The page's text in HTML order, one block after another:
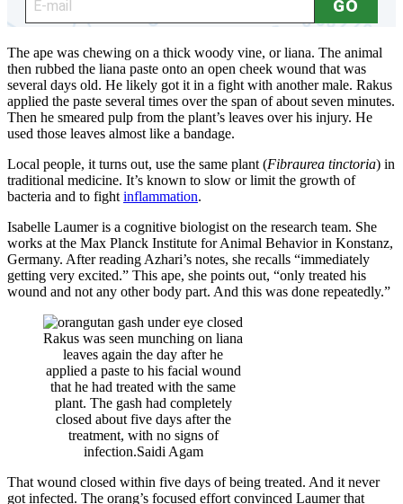
The ape was chewing on a thick woody vine, or liana. The animal
then rubbed the liana paste onto an open cheek wound that was
several days old. He likely got it in a fight with another male. Rakus
applied the paste several times over the span of about seven minutes.
Then he smeared pulp from the plant’s leaves over his injury. He
used those leaves almost like a bandage.
Local people, it turns out, use the same plant (Fibraurea tinctoria) in
traditional medicine. It’s known to slow or limit the growth of
bacteria and to fight inflammation.
Isabelle Laumer is a cognitive biologist on the research team. She
works at the Max Planck Institute for Animal Behavior in Konstanz,
Germany. After reading Azhari’s notes, she recalls “immediately
getting very excited.” This ape, she points out, “only treated his
wound and not any other body part. And this was done repeatedly.”
Rakus was seen munching on liana
leaves again the day after he
applied a paste to his facial wound
that he had treated with the same
plant. The gash had completely
closed about five days after the
treatment, with no signs of
infection.Saidi Agam
That wound closed within five days of being treated. And it never
got infected. The orang’s focused effort convinced Laumer that